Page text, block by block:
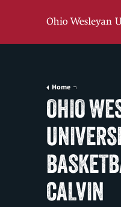
Home
OHIO
CALVIN